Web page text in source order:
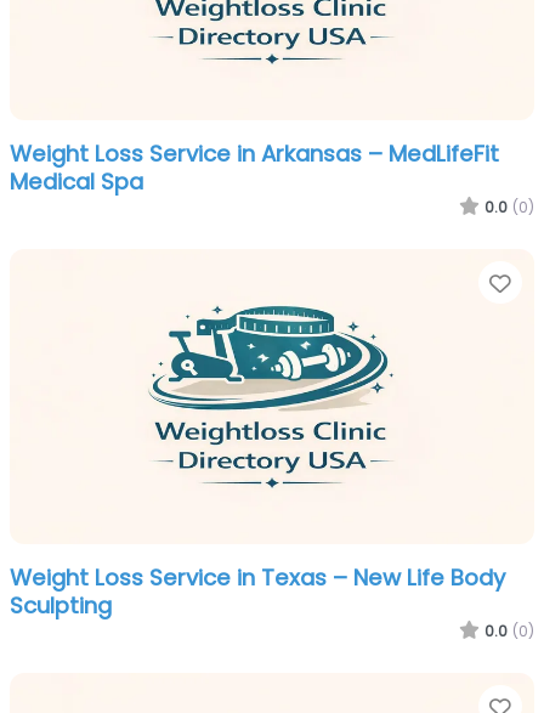
Weight Loss Service in Arkansas – MedLifeFit
Medical Spa
0.0 (0)
Weight Loss Service in Texas – New Life Body
Sculpting
0.0 (0)